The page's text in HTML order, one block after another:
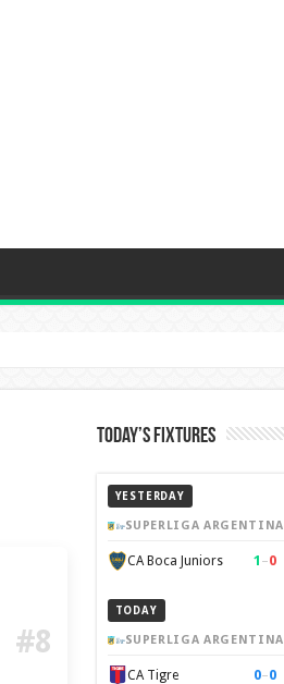
#8
Today’s Fixtures
YESTERDAY
SUPERLIGA ARGENTINA
CA Boca Juniors 1 –0
TODAY
SUPERLIGA ARGENTINA
CA Tigre 0–0